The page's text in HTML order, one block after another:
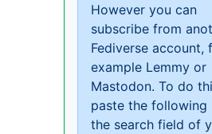
However you can
subscribe from
Fediverse account,
example Lemmy or
Mastodon. To do
paste the following
the search field of